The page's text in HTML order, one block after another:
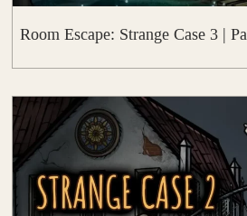
Room Escape: Strange Case 3 |